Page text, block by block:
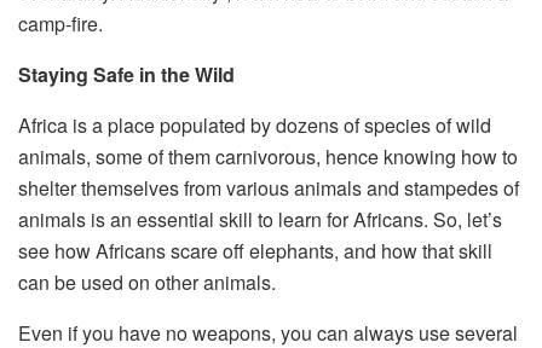
camp-fire.
Staying Safe in the Wild
Africa is a place populated by dozens of species of wild
animals, some of them carnivorous, hence knowing how to
shelter themselves from various animals and stampedes of
animals is an essential skill to learn for Africans. So, let’s
see how Africans scare off elephants, and how that skill
can be used on other animals.
Even if you have no weapons, you can always use several